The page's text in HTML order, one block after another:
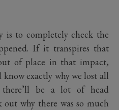
is to completely check the
If it transpires that
of place in that impact,
exactly why we lost all
be a lot of head
why there was so much